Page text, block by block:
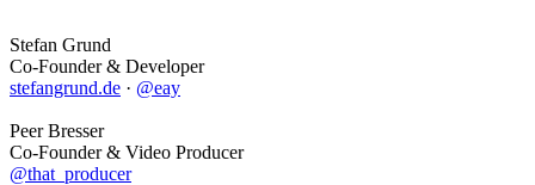
Stefan Grund
Co-Founder & Developer
stefangrund.de · @eay
Peer Bresser
Co-Founder & Video Producer
@that_producer